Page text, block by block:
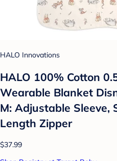
HALO Innovations
HALO 100% Cotton
Wearable Blanket
M: Adjustable Sleeve,
Length Zipper
$37.99